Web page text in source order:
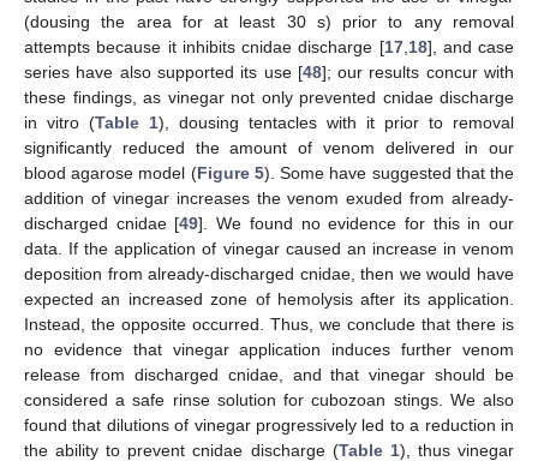
(dousing the area for at least 30 s) prior to any removal
attempts because it inhibits cnidae discharge [17, 18], and case
series have also supported its use [48]; our results concur with
these findings, as vinegar not only prevented cnidae discharge
in vitro (Table 1), dousing tentacles with it prior to removal
significantly reduced the amount of venom delivered in our
blood agarose model (Figure 5). Some have suggested that the
addition of vinegar increases the venom exuded from already-
discharged cnidae [49]. We found no evidence for this in our
data. If the application of vinegar caused an increase in venom
deposition from already-discharged cnidae, then we would have
expected an increased zone of hemolysis after its application.
Instead, the opposite occurred. Thus, we conclude that there is
no evidence that vinegar application induces further venom
release from discharged cnidae, and that vinegar should be
considered a safe rinse solution for cubozoan stings. We also
found that dilutions of vinegar progressively led to a reduction in
the ability to prevent cnidae discharge (Table 1), thus vinegar